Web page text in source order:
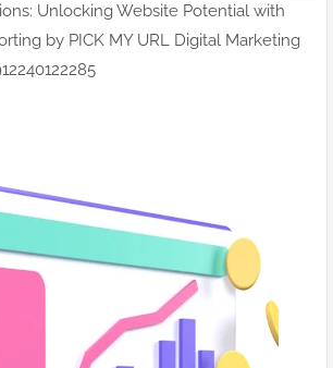
Unlocking Website Potential with
by PICK MY URL Digital Marketing